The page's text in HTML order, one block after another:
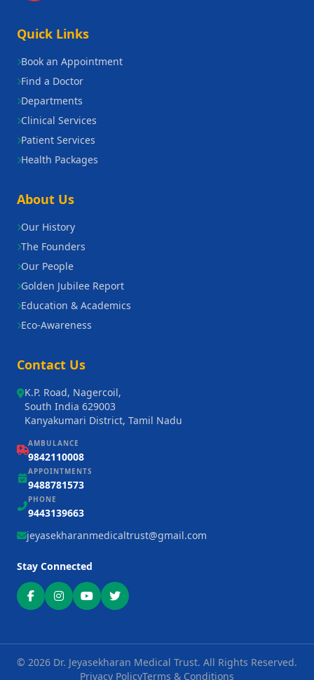
Quick Links
Book an Appointment
Find a Doctor
Departments
Clinical Services
Patient Services
Health Packages
About Us
Our History
The Founders
Our People
Golden Jubilee Report
Education & Academics
Eco-Awareness
Contact Us
K.P. Road, Nagercoil,
South India 629003
Kanyakumari District, Tamil Nadu
AMBULANCE
9842110008
APPOINTMENTS
9488781573
PHONE
9443139663
jeyasekharanmedicaltrust@gmail.com
Stay Connected
© 2026 Dr. Jeyasekharan Medical Trust. All Rights Reserved.
Privacy PolicyTerms & Conditions